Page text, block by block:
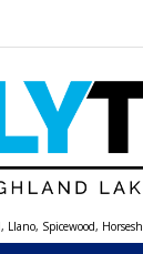
Spicewood,